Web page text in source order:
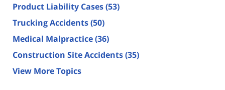
Product Liability Cases(53)
Trucking Accidents(50)
Medical Malpractice(36)
Construction Site Accidents(35)
View More Topics